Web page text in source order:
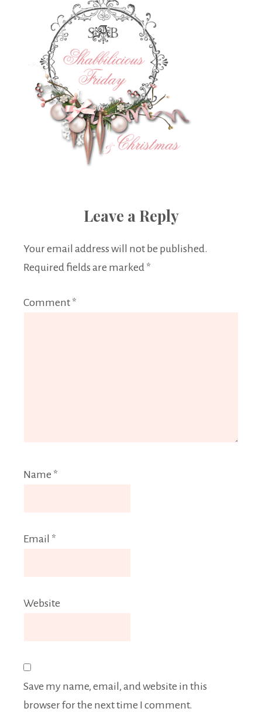
Leave a Reply
Your email address will not be published.
Required fields are marked *
Comment *
Name *
Email *
Website
Save my name, email, and website in this
browser for the next time I comment.